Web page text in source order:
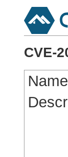
CVE-
Name